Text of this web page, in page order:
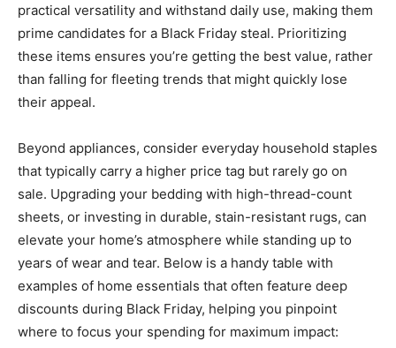
practical versatility and withstand daily use, making them
prime candidates for a Black Friday steal. Prioritizing
these items ensures you’re getting the best value, rather
than falling for fleeting trends that might quickly lose
their appeal.
Beyond appliances, consider everyday household staples
that typically carry a higher price tag but rarely go on
sale. Upgrading your bedding with high-thread-count
sheets, or investing in durable, stain-resistant rugs, can
elevate your home’s atmosphere while standing up to
years of wear and tear. Below is a handy table with
examples of home essentials that often feature deep
discounts during Black Friday, helping you pinpoint
where to focus your spending for maximum impact: